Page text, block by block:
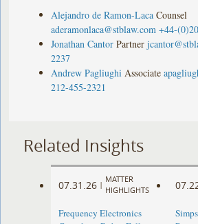
Alejandro de Ramon-Laca Counsel
aderamonlaca@stblaw.com +44-
Jonathan Cantor Partner
2237
Andrew Pagliughi Associate
212-455-2321
Related Insights
07.31.26 |
MATTER
HIGHLIGHTS
Frequency Electronics